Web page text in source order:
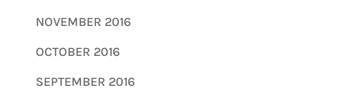
NOVEMBER 2016
OCTOBER 2016
SEPTEMBER 2016